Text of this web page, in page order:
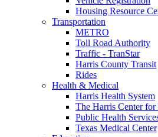
Housing Resource
Transportation
METRO
Toll Road Authority
Traffic - TranStar
Harris County Transit
Rides
Health & Medical
Harris Health System
The Harris Center
Public Health
Texas Medical Center